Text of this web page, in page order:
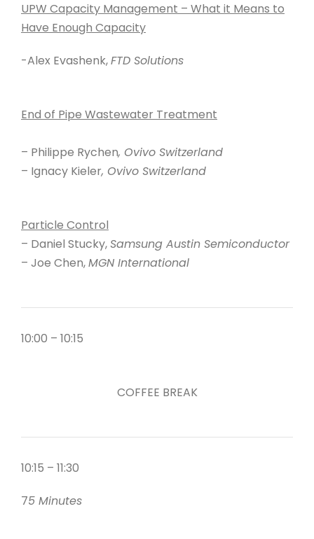
UPW Capacity Management – What it Means to
Have Enough Capacity
-Alex Evashenk,FTD Solutions
End of Pipe Wastewater Treatment
– Philippe Rychen, Ovivo Switzerland
– Ignacy Kieler, Ovivo Switzerland
Particle Control
– Daniel Stucky,Samsung Austin Semiconductor
– Joe Chen,MGN International
10:00 – 10:15
COFFEE BREAK
10:15 – 11:30
75 Minutes